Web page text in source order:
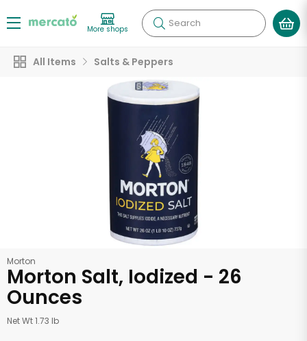
More shops Search
All Items Salts & Peppers
Morton
Morton Salt, Iodized - 26
Ounces
Net Wt 1.73 lb